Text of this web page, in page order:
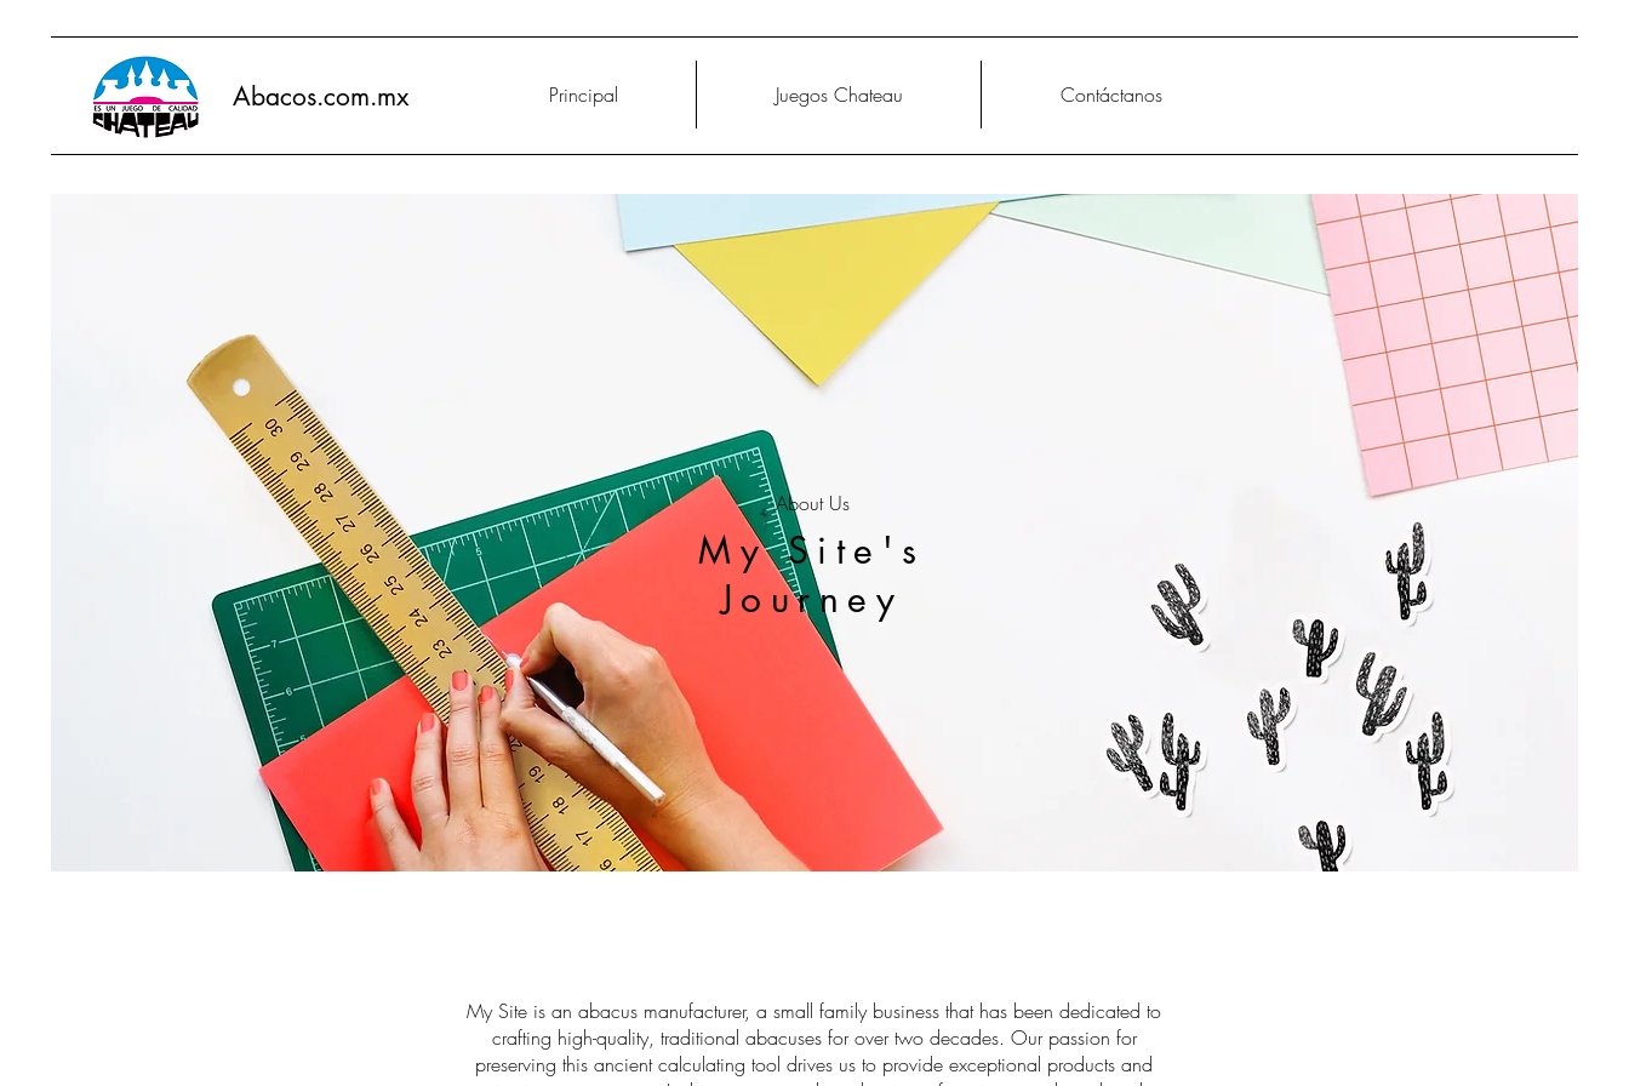
Abacos.com.mx Principal Juegos Chateau Contáctanos
About Us
My Site's
Journey
My Site is an abacus manufacturer, a small family business that has been dedicated to
crafting high-quality, traditional abacuses for over two decades. Our passion for
preserving this ancient calculating tool drives us to provide exceptional products and